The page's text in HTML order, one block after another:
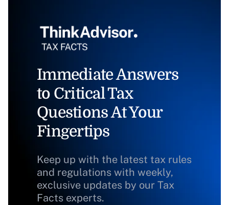
Immediate Answers
to Critical Tax
Questions At Your
Fingertips
Keep up with the latest tax rules
and regulations with weekly,
exclusive updates by our Tax
Facts experts.